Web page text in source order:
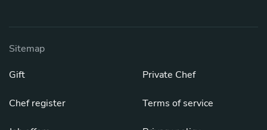
Sitemap
Gift
Chef register
Private Chef
Terms of service